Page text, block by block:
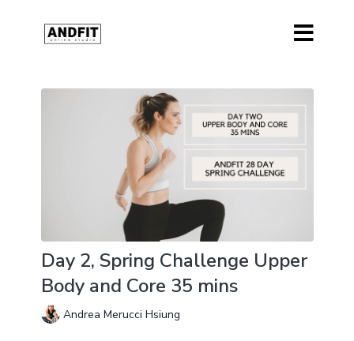
Day 2, Spring Challenge Upper
Body and Core 35 mins
Andrea Merucci Hsiung